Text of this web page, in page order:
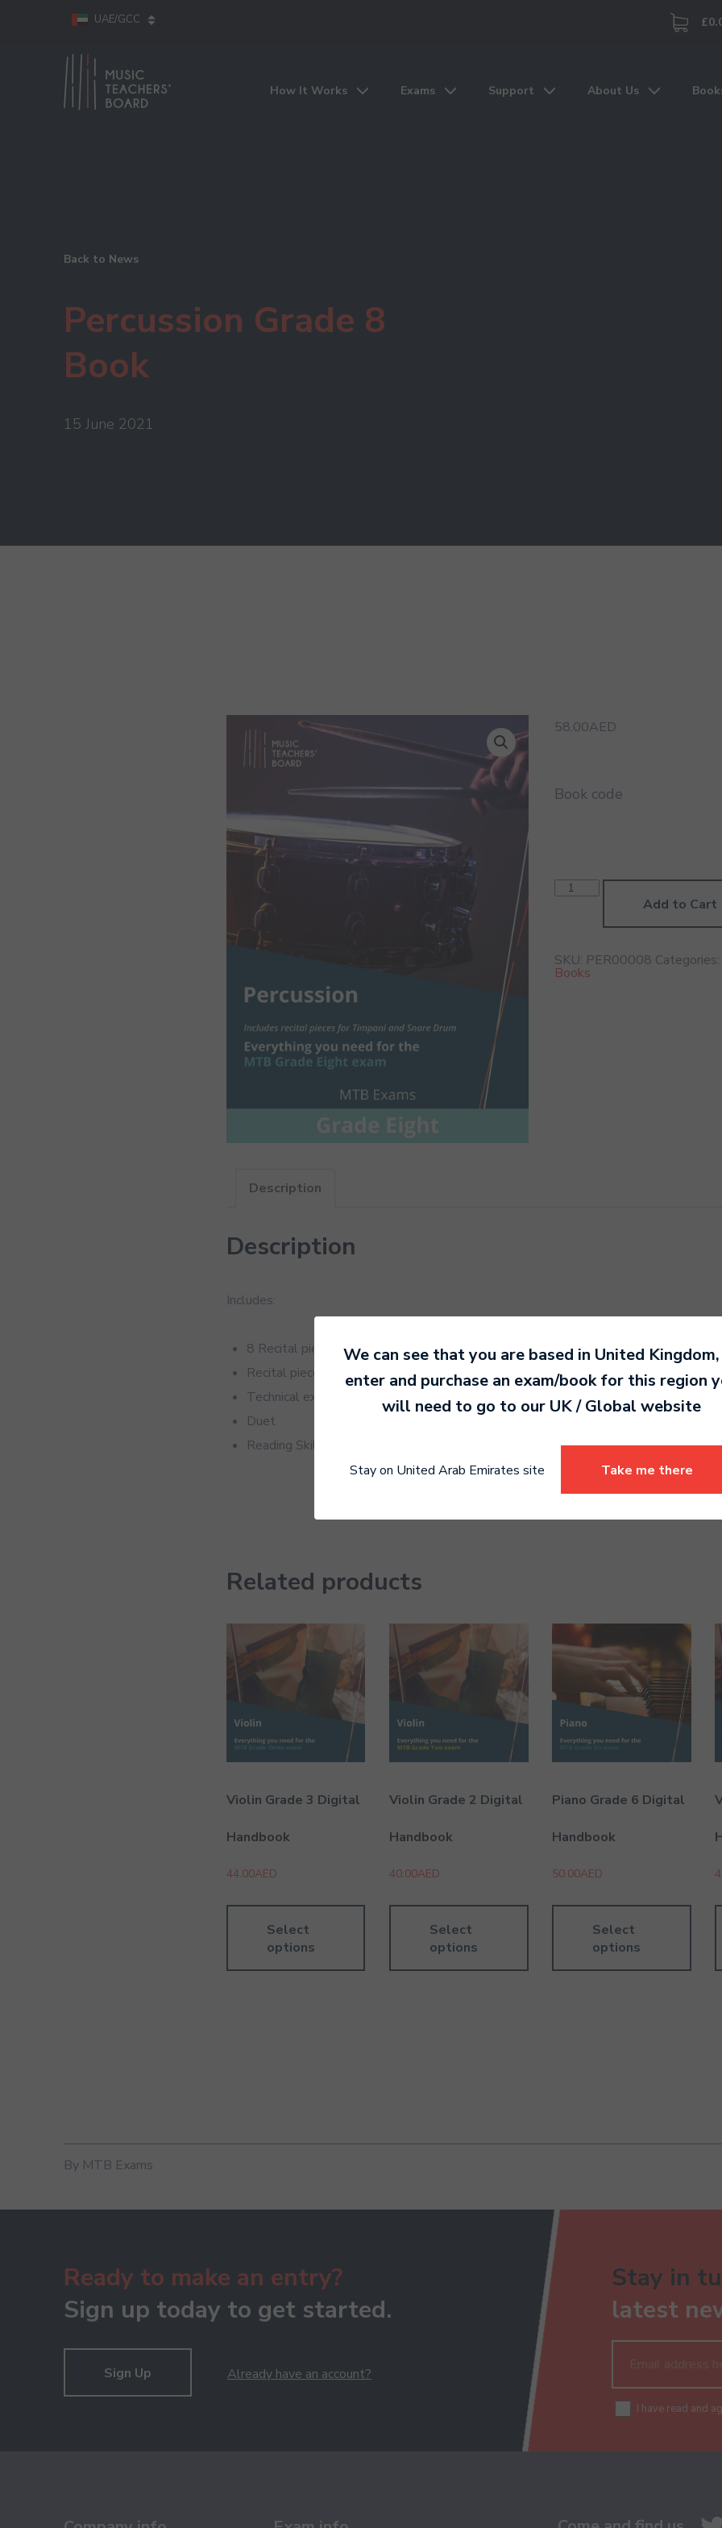
UAE/GCC
How It Works Exams Support About Us
Back to News
Percussion Grade 8
Book
15 June 2021
58.00AED
Book code
Percussion
Grade Add to Cart
SKU: PER00008 Categories:
Books
Description
Description
Includes:
8 Recital pieces
Recital pieces for Timpani and Snare Drum
Technical exercises
Duet
Reading Skill
Related products
Violin Grade 3 Digital
Handbook
44.00AED
Select
options
Violin Grade 2 Digital
Handbook
40.00AED
Select
options
Piano Grade 6 Digital
Handbook
50.00AED
Select
options
By MTB Exams
Ready to make an entry?
Sign up today to get started.
Sign Up Already have an account?
Stay in
latest
I have read and
We can see that you are based in United Kingdom
enter and purchase an exam/book for this region
will need to go to our UK / Global website
Stay on United Arab Emirates site Take me there